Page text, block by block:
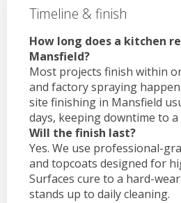
Timeline & finish
How long does a kitchen
Mansfield?
Most projects finish within
and factory spraying
site finishing in Mansfield
days, keeping downtime to a
Will the finish last?
Yes. We use professional-
and topcoats designed for
Surfaces cure to a hard-
stands up to daily cleaning.